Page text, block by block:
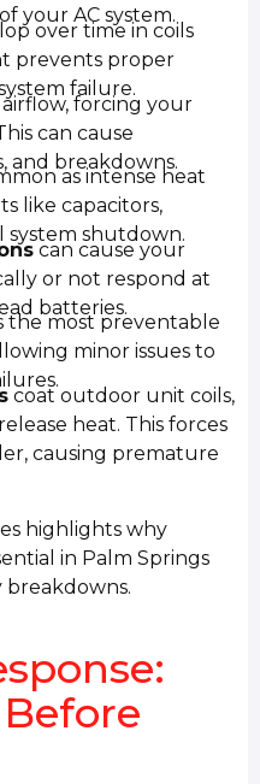
your AC system.
over time in coils
prevents proper
failure.
forcing your
can cause
and breakdowns.
as intense heat
like capacitors,
system shutdown.
can cause your
or not respond at
batteries.
the most preventable
minor issues to
coat outdoor unit coils,
heat. This forces
causing premature
highlights why
in Palm Springs